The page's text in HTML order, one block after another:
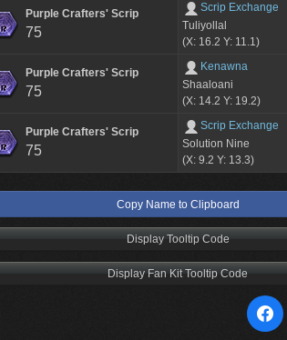
Purple Crafters' Scrip
75
Scrip Exchange
Tuliyollal
(X: 16.2 Y: 11.1)
Purple Crafters' Scrip
75
Kenawna
Shaaloani
(X: 14.2 Y: 19.2)
Purple Crafters' Scrip
75
Scrip Exchange
Solution Nine
(X: 9.2 Y: 13.3)
Copy Name to Clipboard
Display Tooltip Code
Display Fan Kit Tooltip Code